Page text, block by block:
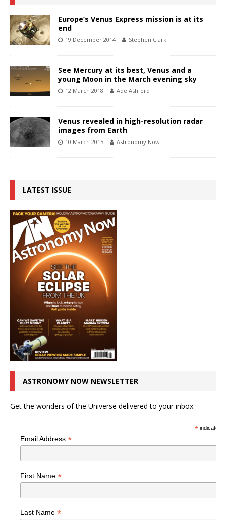
Europe’s Venus Express mission is at its
end
19 December 2014 Stephen Clark
See Mercury at its best, Venus and a
young Moon in the March evening sky
12 March 2018 Ade Ashford
Venus revealed in high-resolution radar
images from Earth
10 March 2015 Astronomy Now
LATEST ISSUE
ASTRONOMY NOW NEWSLETTER
Get the wonders of the Universe delivered to your inbox.
*indicates
Email Address *
First Name *
Last Name *